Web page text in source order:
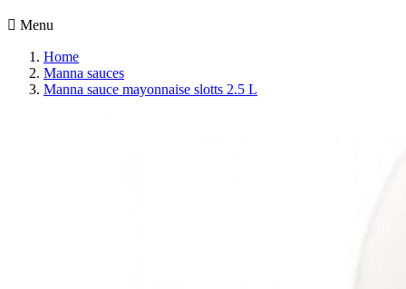
 Menu
Home
Manna sauces
Manna sauce mayonnaise slotts 2.5 L